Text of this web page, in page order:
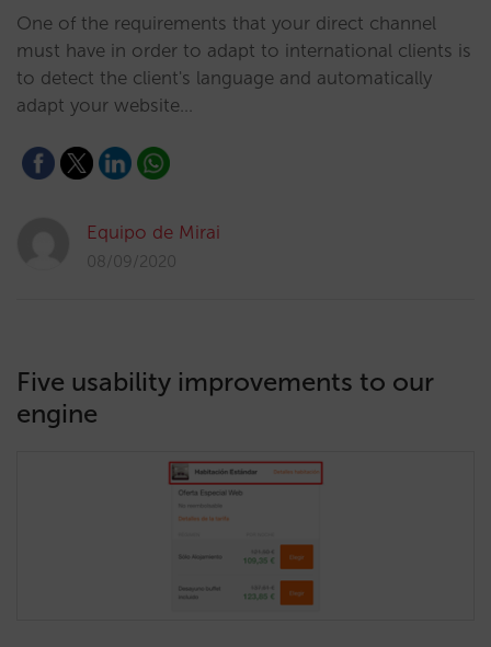
One of the requirements that your direct channel
must have in order to adapt to international clients is
to detect the client's language and automatically
adapt your website…
Equipo de Mirai
08/09/2020
Five usability improvements to our
engine